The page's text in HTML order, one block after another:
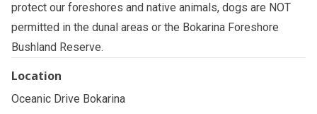
protect our foreshores and native animals, dogs are NOT
permitted in the dunal areas or the Bokarina Foreshore
Bushland Reserve.
Location
Oceanic Drive Bokarina